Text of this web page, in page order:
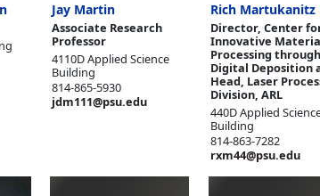
Jay Martin
Associate Research
Professor
4110D Applied Science
Building
814-865-5930
jdm111@psu.edu
Rich Martukanitz
Director, Center
Innovative
Processing
Digital Deposition
Head, Laser
Division, ARL
440D Applied
Building
814-863-7282
rxm44@psu.edu